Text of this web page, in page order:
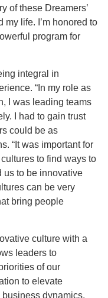
of these Dreamers’
my life. I’m honored to
program for
integral in
“In my role as
I was leading teams
I had to gain trust
could be as
“It was important for
to find ways to
us to be innovative
can be very
bring people
culture with a
leaders to
of our
to elevate
dynamics,